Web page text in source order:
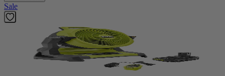
Sale